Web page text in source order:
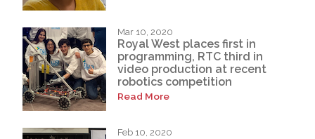
Mar 10, 2020
Royal West places first in
programming, RTC third in
video production at recent
robotics competition
Read More
Feb 10, 2020